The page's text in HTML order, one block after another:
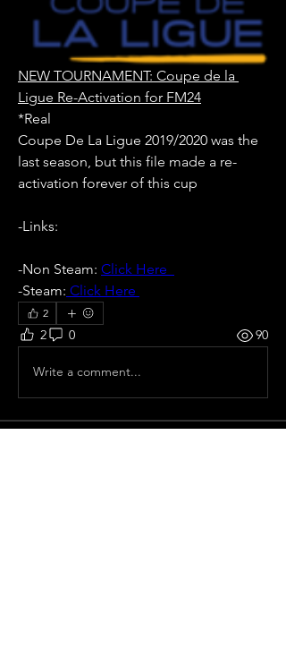
NEW TOURNAMENT: Coupe de la
Ligue Re-Activation for FM24
*Real
Coupe De La Ligue 2019/2020 was the
last season, but this file made a re-
activation forever of this cup
-Links:
-Non Steam: Click Here
-Steam: Click Here
2
2 0 90
Write a comment...